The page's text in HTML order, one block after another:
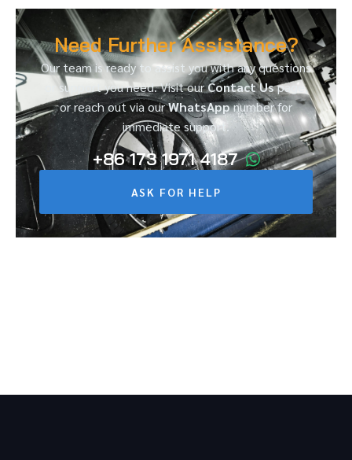
Need Further Assistance?
Our team is ready to assist you with any questions
or support you need. Visit ourContact Uspage,
or reach out via ourWhatsAppnumber for
immediate support.
+86 173 1971 4187
ASK FOR HELP